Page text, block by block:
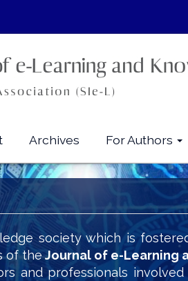
Archives For Authors
society which is
of theJournal of e-Learning
and professionals